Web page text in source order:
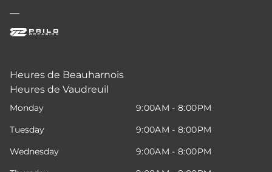
—
Heures de Beauharnois
Heures de Vaudreuil
Monday
9:00AM - 8:00PM
Tuesday
9:00AM - 8:00PM
Wednesday
9:00AM - 8:00PM